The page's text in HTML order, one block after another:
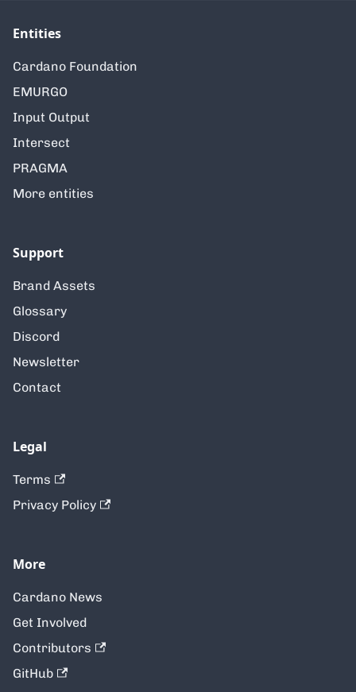
Entities
Cardano Foundation
EMURGO
Input Output
Intersect
PRAGMA
More entities
Support
Brand Assets
Glossary
Discord
Newsletter
Contact
Legal
Terms
Privacy Policy
More
Cardano News
Get Involved
Contributors
GitHub